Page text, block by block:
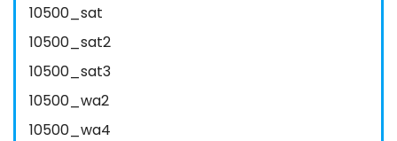
10500_sat
10500_sat2
10500_sat3
10500_wa2
10500_wa4